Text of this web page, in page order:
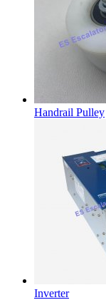
Handrail Pulley
Inverter